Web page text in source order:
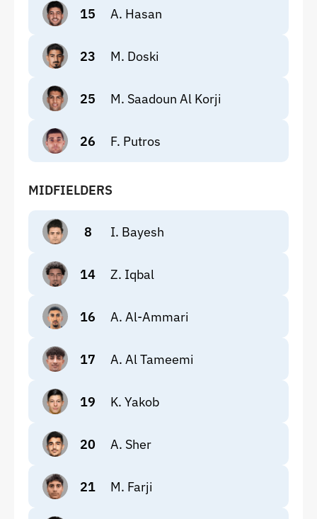
15 A. Hasan
23 M. Doski
25 M. Saadoun Al Korji
26 F. Putros
MIDFIELDERS
8 I. Bayesh
14 Z. Iqbal
16 A. Al-Ammari
17 A. Al Tameemi
19 K. Yakob
20 A. Sher
21 M. Farji